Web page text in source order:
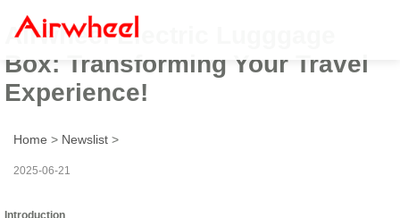
Airwheel Electric Lugggage
Box: Transforming Your Travel
Experience!
Home > Newslist >
2025-06-21
Introduction